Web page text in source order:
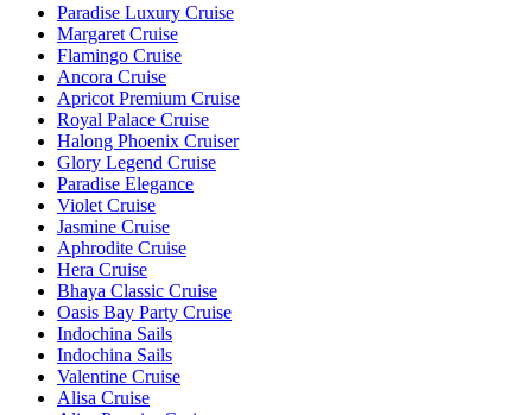
Paradise Luxury Cruise
Margaret Cruise
Flamingo Cruise
Ancora Cruise
Apricot Premium Cruise
Royal Palace Cruise
Halong Phoenix Cruiser
Glory Legend Cruise
Paradise Elegance
Violet Cruise
Jasmine Cruise
Aphrodite Cruise
Hera Cruise
Bhaya Classic Cruise
Oasis Bay Party Cruise
Indochina Sails
Indochina Sails
Valentine Cruise
Alisa Cruise